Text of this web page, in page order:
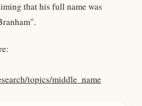
that his full name was
topics/middle_name